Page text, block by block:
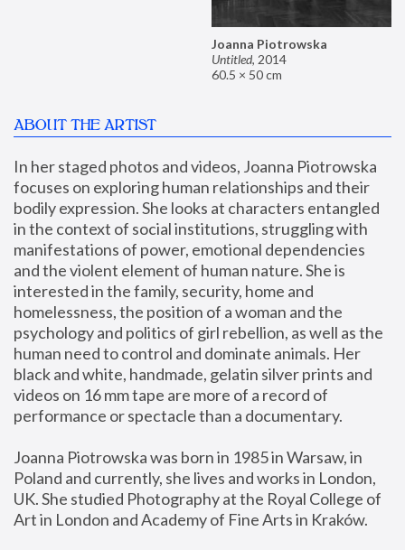
Joanna Piotrowska
Untitled, 2014
60.5 × 50 cm
ABOUT THE ARTIST
In her staged photos and videos, Joanna Piotrowska
focuses on exploring human relationships and their
bodily expression. She looks at characters entangled
in the context of social institutions, struggling with
manifestations of power, emotional dependencies
and the violent element of human nature. She is
interested in the family, security, home and
homelessness, the position of a woman and the
psychology and politics of girl rebellion, as well as the
human need to control and dominate animals. Her
black and white, handmade, gelatin silver prints and
videos on 16 mm tape are more of a record of
performance or spectacle than a documentary.
Joanna Piotrowska was born in 1985 in Warsaw, in
Poland and currently, she lives and works in London,
UK. She studied Photography at the Royal College of
Art in London and Academy of Fine Arts in Kraków.